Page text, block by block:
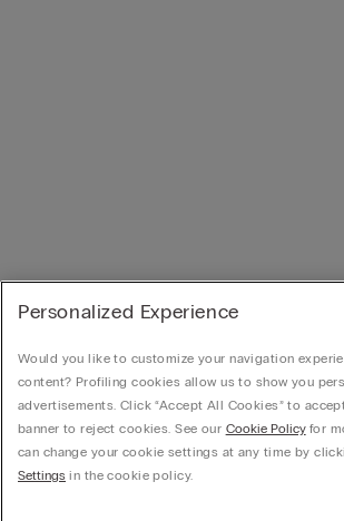
Personalized Experience
Would you like to customize your navigation
content? Profiling cookies allow us to show you
advertisements. Click “Accept All Cookies” to
banner to reject cookies. See our Cookie Policyfor
can change your cookie settings at any time by
Settings in the cookie policy.